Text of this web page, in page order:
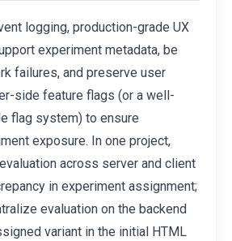
logging, production-grade UX
experiment metadata, be
failures, and preserve user
side feature flags (or a well-
flag system) to ensure
exposure. In one project,
across server and client
in experiment assignment;
evaluation on the backend
variant in the initial HTML